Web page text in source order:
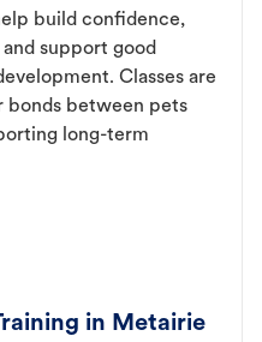
build confidence,
support good
Classes are
bonds between pets
long-term
in Metairie